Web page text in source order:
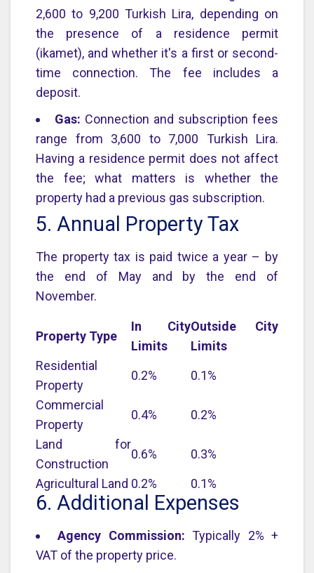
2,600 to 9,200 Turkish Lira, depending on
the presence of a residence permit
(ikamet), and whether it's a first or second-
time connection. The fee includes a
deposit.
Gas: Connection and subscription fees
range from 3,600 to 7,000 Turkish Lira.
Having a residence permit does not affect
the fee; what matters is whether the
property had a previous gas subscription.
5. Annual Property Tax
The property tax is paid twice a year – by
the end of May and by the end of
November.
Property Type
In City
Limits
Outside City
Limits
Residential
Property
0.2%
0.1%
Commercial
Property
0.4%
0.2%
Land for
Construction
0.6%
0.3%
Agricultural Land 0.2% 0.1%
6. Additional Expenses
Agency Commission: Typically 2% +
VAT of the property price.